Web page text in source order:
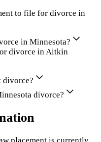
to file for divorce in
in Minnesota?
divorce in Aitkin
divorce?
divorce?